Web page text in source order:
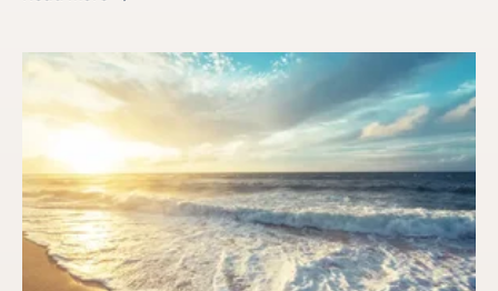
about 4 Best Practices for Social Media Marketing for